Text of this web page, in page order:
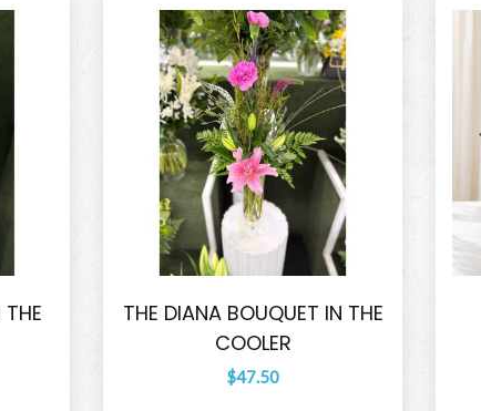
THE DIANA BOUQUET IN THE
COOLER
$47.50